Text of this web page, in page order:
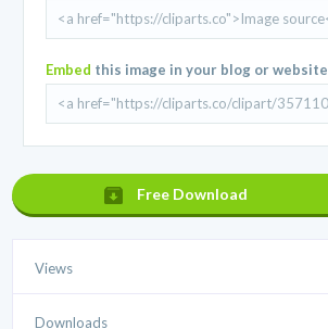
Embed this image in your blog or website
Free Download
Views
Downloads